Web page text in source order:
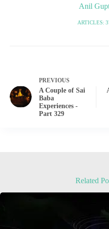
Anil
ARTICLES:
PREVIOUS
A Couple of Sai
Baba
Experiences -
Part 329
Related